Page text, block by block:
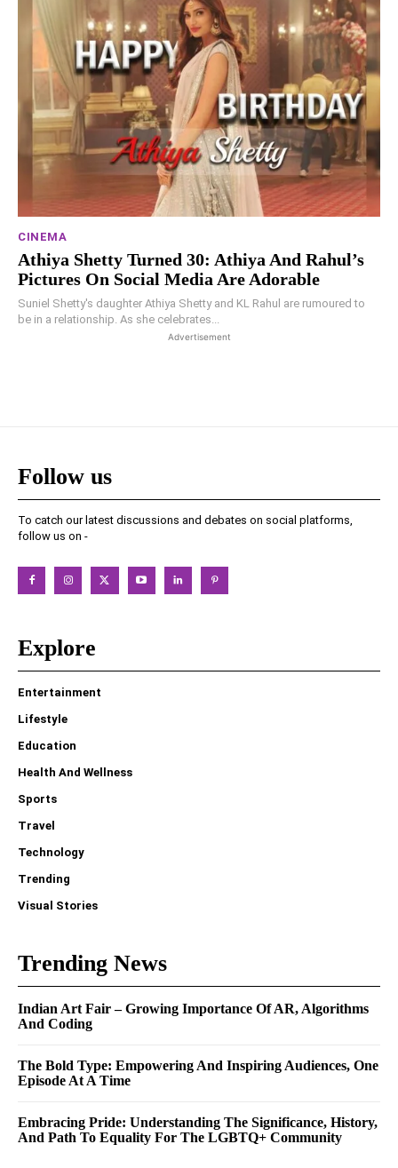
CINEMA
Athiya Shetty Turned 30: Athiya And Rahul’s
Pictures On Social Media Are Adorable
Suniel Shetty's daughter Athiya Shetty and KL Rahul are rumoured to
be in a relationship. As she celebrates...
Advertisement
Follow us
To catch our latest discussions and debates on social platforms,
follow us on -
Explore
Entertainment
Lifestyle
Education
Health And Wellness
Sports
Travel
Technology
Trending
Visual Stories
Trending News
Indian Art Fair – Growing Importance Of AR, Algorithms
And Coding
The Bold Type: Empowering And Inspiring Audiences, One
Episode At A Time
Embracing Pride: Understanding The Significance, History,
And Path To Equality For The LGBTQ+ Community